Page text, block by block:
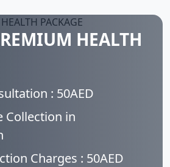
HEALTH
: 50AED
Collection in
Charges : 50AED